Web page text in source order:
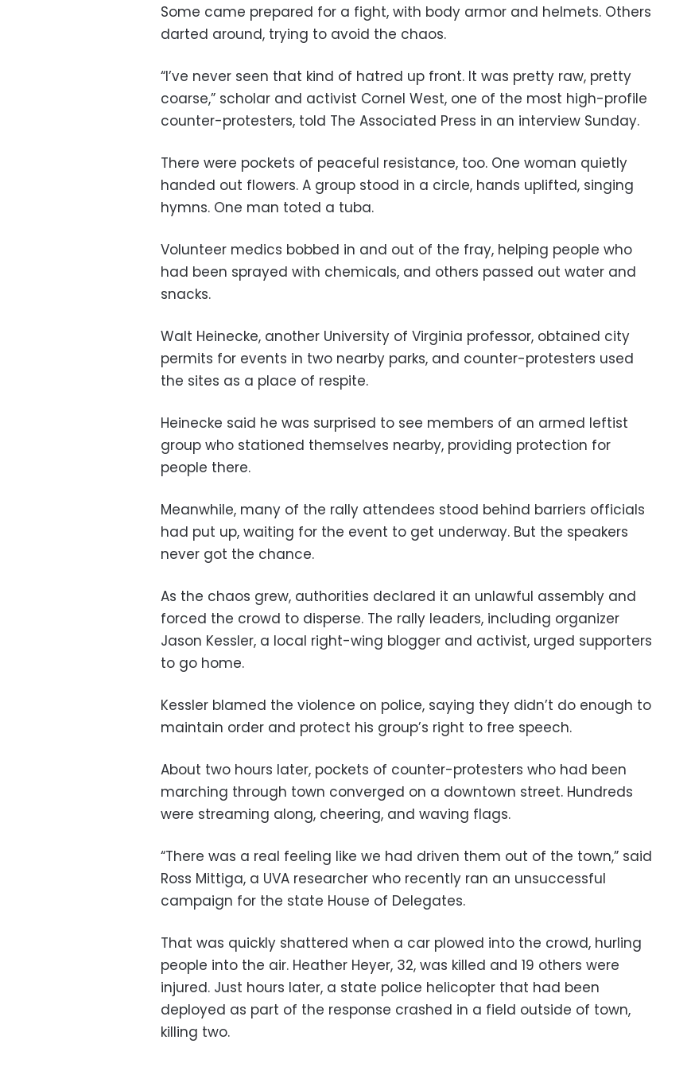
Some came prepared for a fight, with body armor and helmets. Others
darted around, trying to avoid the chaos.
“I’ve never seen that kind of hatred up front. It was pretty raw, pretty
coarse,” scholar and activist Cornel West, one of the most high-profile
counter-protesters, told The Associated Press in an interview Sunday.
There were pockets of peaceful resistance, too. One woman quietly
handed out flowers. A group stood in a circle, hands uplifted, singing
hymns. One man toted a tuba.
Volunteer medics bobbed in and out of the fray, helping people who
had been sprayed with chemicals, and others passed out water and
snacks.
Walt Heinecke, another University of Virginia professor, obtained city
permits for events in two nearby parks, and counter-protesters used
the sites as a place of respite.
Heinecke said he was surprised to see members of an armed leftist
group who stationed themselves nearby, providing protection for
people there.
Meanwhile, many of the rally attendees stood behind barriers officials
had put up, waiting for the event to get underway. But the speakers
never got the chance.
As the chaos grew, authorities declared it an unlawful assembly and
forced the crowd to disperse. The rally leaders, including organizer
Jason Kessler, a local right-wing blogger and activist, urged supporters
to go home.
Kessler blamed the violence on police, saying they didn’t do enough to
maintain order and protect his group’s right to free speech.
About two hours later, pockets of counter-protesters who had been
marching through town converged on a downtown street. Hundreds
were streaming along, cheering, and waving flags.
“There was a real feeling like we had driven them out of the town,” said
Ross Mittiga, a UVA researcher who recently ran an unsuccessful
campaign for the state House of Delegates.
That was quickly shattered when a car plowed into the crowd, hurling
people into the air. Heather Heyer, 32, was killed and 19 others were
injured. Just hours later, a state police helicopter that had been
deployed as part of the response crashed in a field outside of town,
killing two.